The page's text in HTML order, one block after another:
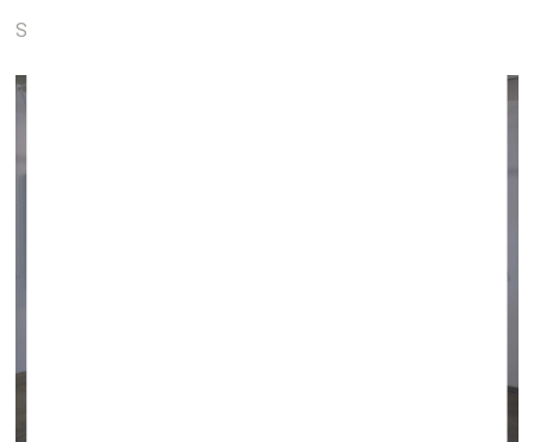
Soda gallery (Bratislava, Slovakia)